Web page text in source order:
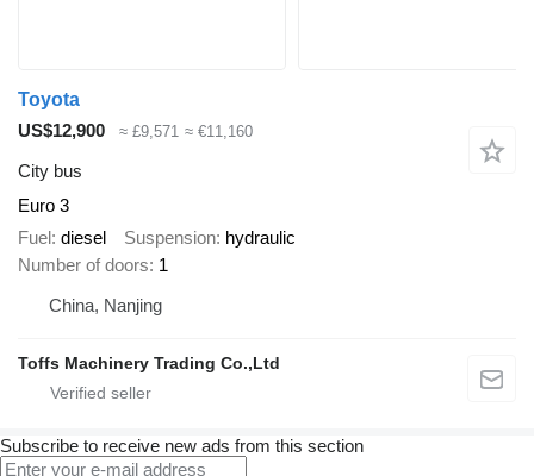
Toyota
US$12,900
≈ £9,571 ≈ €11,160
City bus
Euro 3
Fuel diesel Suspension hydraulic
Number of doors 1
China, Nanjing
Toffs Machinery Trading Co.,Ltd
Subscribe to receive new ads from this section